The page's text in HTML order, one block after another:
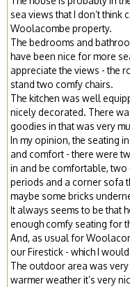
sea views that I don’t think
Woolacombe property.
The bedrooms and
have been nice for more
appreciate the views - the
stand two comfy chairs.
The kitchen was well
nicely decorated. There
goodies in that was very
In my opinion, the seating
and comfort - there were
in and be comfortable,
periods and a corner sofa
maybe some bricks
It always seems to be that
enough comfy seating for
And, as usual for
our Firestick - which I
The outdoor area was very
warmer weather it’s very